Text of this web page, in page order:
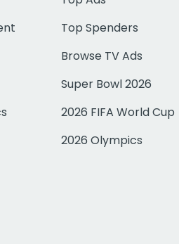
Top Spenders
Browse TV Ads
Super Bowl 2026
2026 FIFA World Cup
2026 Olympics